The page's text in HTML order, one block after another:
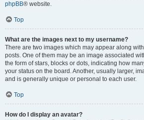
phpBB® website.
Top
What are the images next to my username?
There are two images which may appear along
posts. One of them may be an image associated
the form of stars, blocks or dots, indicating how
your status on the board. Another, usually larger,
and is generally unique or personal to each user.
Top
How do I display an avatar?